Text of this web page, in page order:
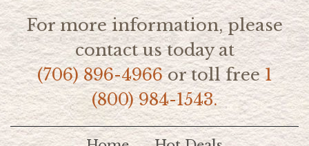
For more information, please
contact us today at
(706) 896-4966or toll free1
(800) 984-1543.